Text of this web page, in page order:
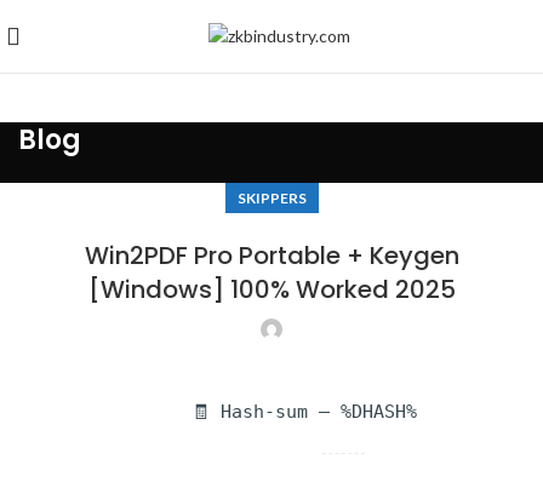
Blog
SKIPPERS
Win2PDF Pro Portable + Keygen
[Windows] 100% Worked 2025
🧾 Hash-sum — %DHASH%